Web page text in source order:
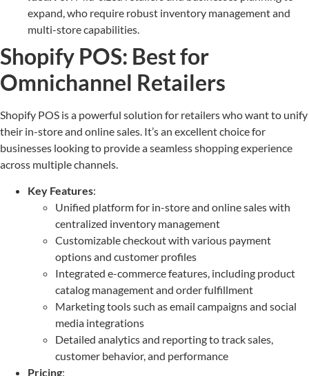
expand, who require robust inventory management and
multi-store capabilities.
Shopify POS: Best for
Omnichannel Retailers
Shopify POS is a powerful solution for retailers who want to unify
their in-store and online sales. It’s an excellent choice for
businesses looking to provide a seamless shopping experience
across multiple channels.
Key Features:
Unified platform for in-store and online sales with
centralized inventory management
Customizable checkout with various payment
options and customer profiles
Integrated e-commerce features, including product
catalog management and order fulfillment
Marketing tools such as email campaigns and social
media integrations
Detailed analytics and reporting to track sales,
customer behavior, and performance
Pricing: